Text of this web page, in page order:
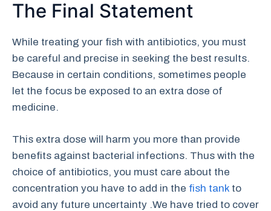
The Final Statement
While treating your fish with antibiotics, you must
be careful and precise in seeking the best results.
Because in certain conditions, sometimes people
let the focus be exposed to an extra dose of
medicine.
This extra dose will harm you more than provide
benefits against bacterial infections. Thus with the
choice of antibiotics, you must care about the
concentration you have to add in the fish tank to
avoid any future uncertainty .We have tried to cover